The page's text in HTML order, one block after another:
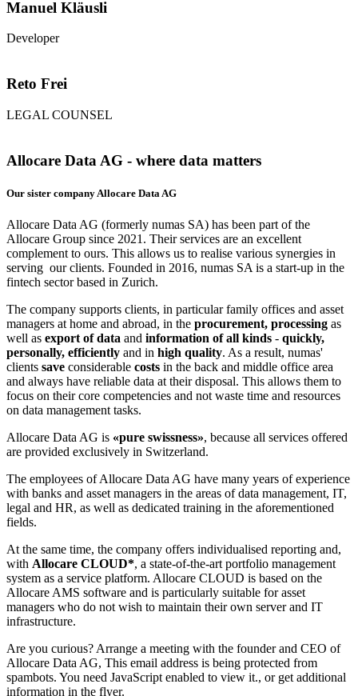
Manuel Kläusli
Developer
Reto Frei
LEGAL COUNSEL
Allocare Data AG - where data matters
Our sister company Allocare Data AG
Allocare Data AG (formerly numas SA) has been part of the
Allocare Group since 2021. Their services are an excellent
complement to ours. This allows us to realise various synergies in
serving our clients. Founded in 2016, numas SA is a start-up in the
fintech sector based in Zurich.
The company supports clients, in particular family offices and asset
managers at home and abroad, in the procurement, processing as
well as export of data and information of all kinds - quickly,
personally, efficiently and in high quality. As a result, numas'
clients save considerable costs in the back and middle office area
and always have reliable data at their disposal. This allows them to
focus on their core competencies and not waste time and resources
on data management tasks.
Allocare Data AG is «pure swissness», because all services offered
are provided exclusively in Switzerland.
The employees of Allocare Data AG have many years of experience
with banks and asset managers in the areas of data management, IT,
legal and HR, as well as dedicated training in the aforementioned
fields.
At the same time, the company offers individualised reporting and,
with Allocare CLOUD*, a state-of-the-art portfolio management
system as a service platform. Allocare CLOUD is based on the
Allocare AMS software and is particularly suitable for asset
managers who do not wish to maintain their own server and IT
infrastructure.
Are you curious? Arrange a meeting with the founder and CEO of
Allocare Data AG, This email address is being protected from
spambots. You need JavaScript enabled to view it., or get additional
information in the flyer.